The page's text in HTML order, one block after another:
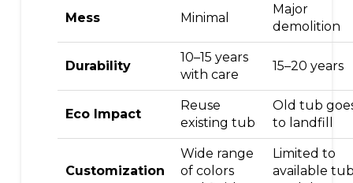
Mess Minimal
Major
demolition
Durability
10–15 years
with care
15–20 years
Eco Impact
Reuse
existing tub
Old tub
to landfill
Customization
Wide range
of colors
Limited to
available